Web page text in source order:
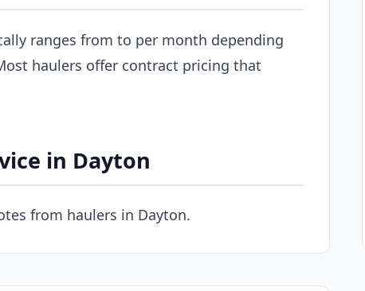
ranges from to per month depending
haulers offer contract pricing that
in Dayton
from haulers in Dayton.